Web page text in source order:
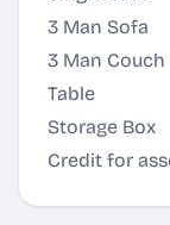
3 Man Sofa
3 Man Couch
Table
Storage Box
Credit for